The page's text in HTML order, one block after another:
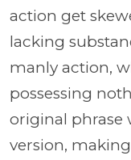
action get
lacking
manly action,
possessing
original phrase
version,